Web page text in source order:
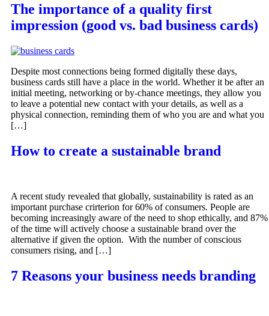
The importance of a quality first
impression (good vs. bad business cards)
Despite most connections being formed digitally these days,
business cards still have a place in the world. Whether it be after an
initial meeting, networking or by-chance meetings, they allow you
to leave a potential new contact with your details, as well as a
physical connection, reminding them of who you are and what you
[…]
How to create a sustainable brand
A recent study revealed that globally, sustainability is rated as an
important purchase crirterion for 60% of consumers. People are
becoming increasingly aware of the need to shop ethically, and 87%
of the time will actively choose a sustainable brand over the
alternative if given the option. With the number of conscious
consumers rising, and […]
7 Reasons your business needs branding